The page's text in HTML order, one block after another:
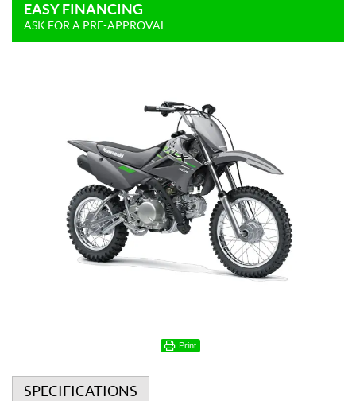
EASY FINANCING
ASK FOR A PRE-APPROVAL
Print
SPECIFICATIONS